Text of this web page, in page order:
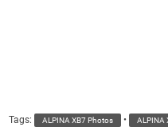
Tags: ALPINA XB7 Photos • ALPINA